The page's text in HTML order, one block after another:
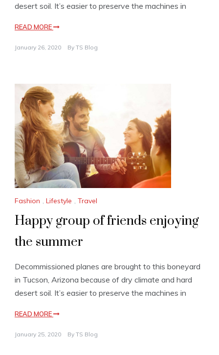
desert soil. It’s easier to preserve the machines in
READ MORE
January 26, 2020 By TS Blog
Fashion , Lifestyle , Travel
Happy group of friends enjoying
the summer
Decommissioned planes are brought to this boneyard
in Tucson, Arizona because of dry climate and hard
desert soil. It’s easier to preserve the machines in
READ MORE
January 25, 2020 By TS Blog